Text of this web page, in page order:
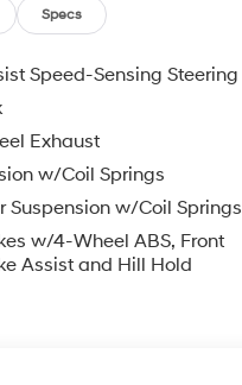
Specs
Speed-Sensing Steering
Exhaust
w/Coil Springs
Suspension w/Coil Springs
w/4-Wheel ABS, Front
Assist and Hill Hold